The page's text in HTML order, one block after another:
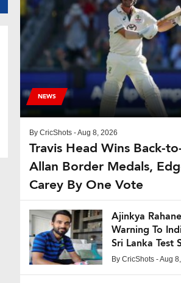
NEWS
By CricShots - Aug 8, 2026
Travis Head Wins Back-
Allan Border Medals,
Carey By One Vote
Ajinkya
Warning To
Sri Lanka Test
By CricShots - Aug